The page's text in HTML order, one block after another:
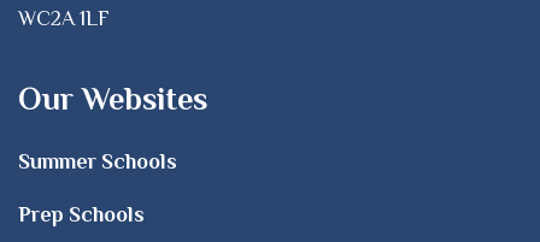
WC2A 1LF
Our Websites
Summer Schools
Prep Schools